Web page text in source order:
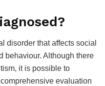
disorder that affects social
behaviour. Although there
it is possible to
evaluation